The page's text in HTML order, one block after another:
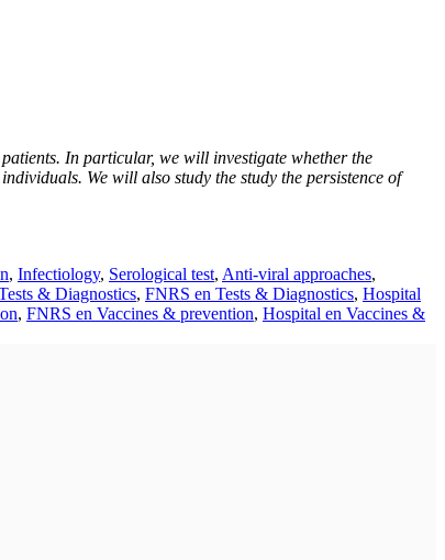
In particular, we will investigate whether the
We will also study the study the persistence of
, Infectiology, Serological test, Anti-viral approaches,
& Diagnostics, FNRS en Tests & Diagnostics, Hospital
, FNRS en Vaccines & prevention, Hospital en Vaccines &